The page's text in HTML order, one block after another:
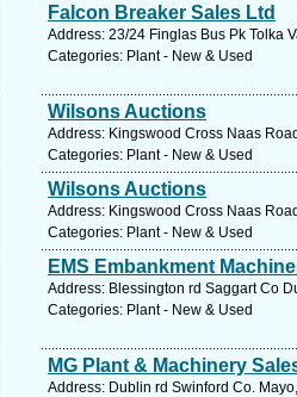
Falcon Breaker Sales Ltd
Address: 23/24 Finglas Bus Pk Tolka
Categories: Plant - New & Used
Wilsons Auctions
Address: Kingswood Cross Naas
Categories: Plant - New & Used
Wilsons Auctions
Address: Kingswood Cross Naas
Categories: Plant - New & Used
EMS Embankment
Address: Blessington rd Saggart Co
Categories: Plant - New & Used
MG Plant & Machinery
Address: Dublin rd Swinford Co.